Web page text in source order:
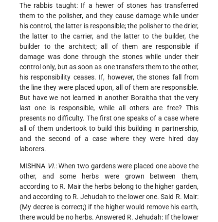
The rabbis taught: If a hewer of stones has transferred
them to the polisher, and they cause damage while under
his control, the latter is responsible; the polisher to the drier,
the latter to the carrier, and the latter to the builder, the
builder to the architect; all of them are responsible if
damage was done through the stones while under their
control only, but as soon as one transfers them to the other,
his responsibility ceases. If, however, the stones fall from
the line they were placed upon, all of them are responsible.
But have we not learned in another Boraitha that the very
last one is responsible, while all others are free? This
presents no difficulty. The first one speaks of a case where
all of them undertook to build this building in partnership,
and the second of a case where they were hired day
laborers.
MISHNA VI.: When two gardens were placed one above the
other, and some herbs were grown between them,
according to R. Mair the herbs belong to the higher garden,
and according to R. Jehudah to the lower one. Said R. Mair:
(My decree is correct;) if the higher would remove his earth,
there would be no herbs. Answered R. Jehudah: If the lower